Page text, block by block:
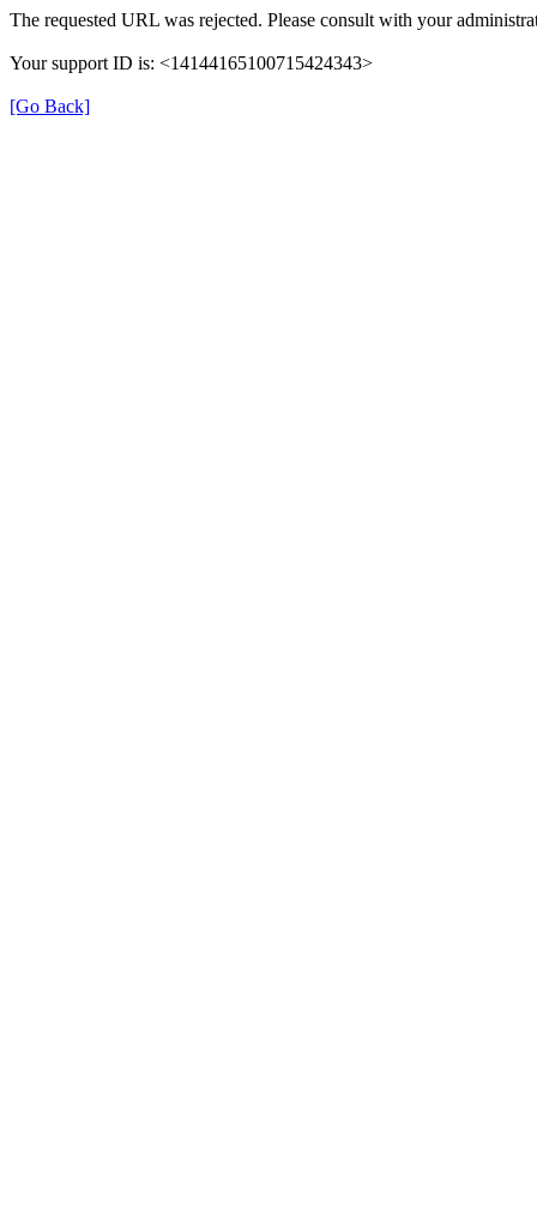
The requested URL was rejected. Please consult with your
Your support ID is: <14144165100715424343>
[Go Back]